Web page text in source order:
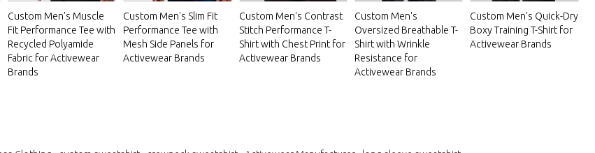
Custom Men's Muscle
Fit Performance Tee with
Recycled Polyamide
Fabric for Activewear
Brands
Custom Men's Slim Fit
Performance Tee with
Mesh Side Panels for
Activewear Brands
Custom Men's Contrast
Stitch Performance T-
Shirt with Chest Print for
Activewear Brands
Custom Men's
Oversized Breathable T-
Shirt with Wrinkle
Resistance for
Activewear Brands
Custom Men's Quick-Dry
Boxy Training T-Shirt for
Activewear Brands